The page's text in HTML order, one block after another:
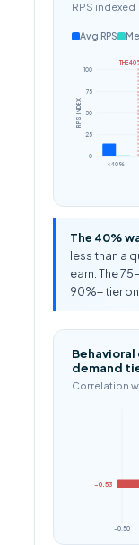
RPS indexed
Avg RPS
100
75
50
25
0
< 40%
THE
RPS INDEX
The 40%
less than a
earn. The
90%+ tier on
demand
Correlation
−0.50
−0.53